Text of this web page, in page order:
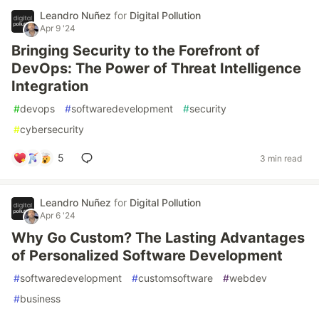
Leandro Nuñez for Digital Pollution
Apr 9 '24
Bringing Security to the Forefront of
DevOps: The Power of Threat Intelligence
Integration
#devops #softwaredevelopment #security
#cybersecurity
5 3 min read
Leandro Nuñez for Digital Pollution
Apr 6 '24
Why Go Custom? The Lasting Advantages
of Personalized Software Development
#softwaredevelopment #customsoftware #webdev
#business